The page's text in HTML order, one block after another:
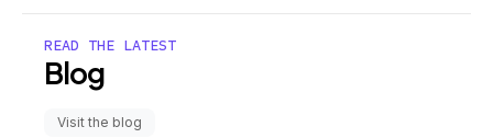
READ THE LATEST
Blog
Visit the blog